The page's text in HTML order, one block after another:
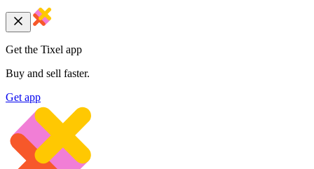
Get the Tixel app
Buy and sell faster.
Get app